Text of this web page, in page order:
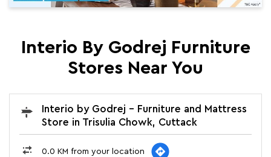
Interio By Godrej Furniture
Stores Near You
Interio by Godrej - Furniture and Mattress
Store in Trisulia Chowk, Cuttack
0.0 KM from your location